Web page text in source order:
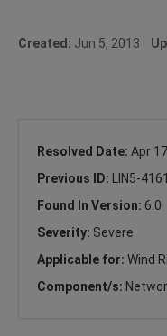
Created: Jun 5, 2013
Resolved Date: Apr
Previous ID:
LIN5-
Found In Version: 6.0
Severity: Severe
Applicable for: Wind
Component/s: